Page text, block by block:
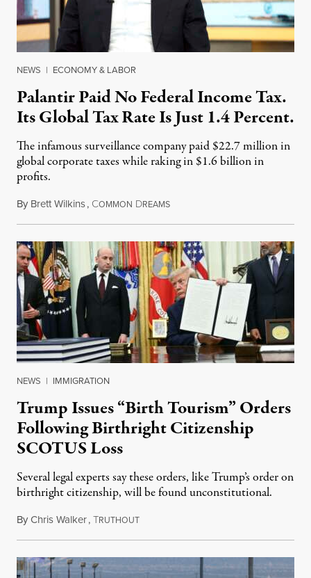
NEWS | ECONOMY & LABOR
Palantir Paid No Federal Income Tax.
Its Global Tax Rate Is Just 1.4 Percent.
The infamous surveillance company paid $22.7 million in
global corporate taxes while raking in $1.6 billion in
profits.
By Brett Wilkins, COMMON DREAMSAugust 7, 2026
NEWS | IMMIGRATION
Trump Issues “Birth Tourism” Orders
Following Birthright Citizenship
SCOTUS Loss
Several legal experts say these orders, like Trump’s order on
birthright citizenship, will be found unconstitutional.
ByChris Walker,TRUTHOUTAugust 7, 2026